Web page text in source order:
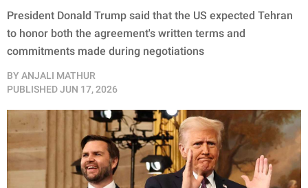
President Donald Trump said that the US expected Tehran
to honor both the agreement's written terms and
commitments made during negotiations
BY ANJALI MATHUR
PUBLISHEDJUN 17, 2026